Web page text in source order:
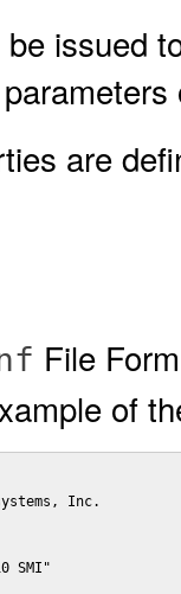
be issued
are
File
of
Inc.
SMI"